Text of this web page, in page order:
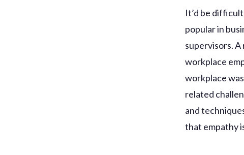
It’d be
popular in
supervisors.
workplace
workplace
related
and
that empathy